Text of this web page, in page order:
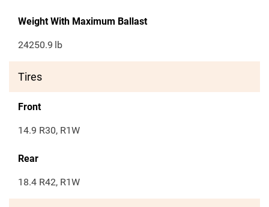
Weight With Maximum Ballast
24250.9 lb
Tires
Front
14.9 R30, R1W
Rear
18.4 R42, R1W